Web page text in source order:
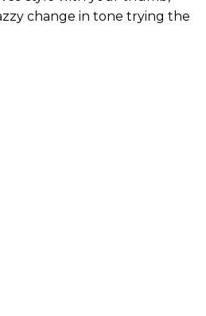
change in tone trying the